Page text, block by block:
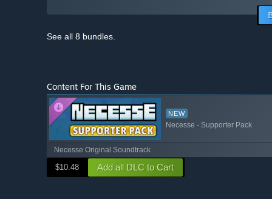
See all 8 bundles.
Content For This Game
NEW
Necesse - Supporter Pack
Necesse Original Soundtrack
$10.48 Add all DLC to Cart